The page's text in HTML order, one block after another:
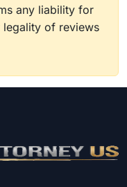
any liability for
legality of reviews